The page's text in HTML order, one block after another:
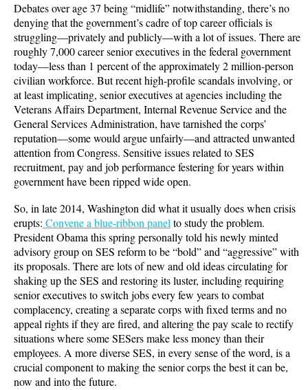
Debates over age 37 being “midlife” notwithstanding, there’s no
denying that the government’s cadre of top career officials is
struggling—privately and publicly—with a lot of issues. There are
roughly 7,000 career senior executives in the federal government
today—less than 1 percent of the approximately 2 million-person
civilian workforce. But recent high-profile scandals involving, or
at least implicating, senior executives at agencies including the
Veterans Affairs Department, Internal Revenue Service and the
General Services Administration, have tarnished the corps’
reputation—some would argue unfairly—and attracted unwanted
attention from Congress. Sensitive issues related to SES
recruitment, pay and job performance festering for years within
government have been ripped wide open.
So, in late 2014, Washington did what it usually does when crisis
erupts: Convene a blue-ribbon panel to study the problem.
President Obama this spring personally told his newly minted
advisory group on SES reform to be “bold” and “aggressive” with
its proposals. There are lots of new and old ideas circulating for
shaking up the SES and restoring its luster, including requiring
senior executives to switch jobs every few years to combat
complacency, creating a separate corps with fixed terms and no
appeal rights if they are fired, and altering the pay scale to rectify
situations where some SESers make less money than their
employees. A more diverse SES, in every sense of the word, is a
crucial component to making the senior corps the best it can be,
now and into the future.